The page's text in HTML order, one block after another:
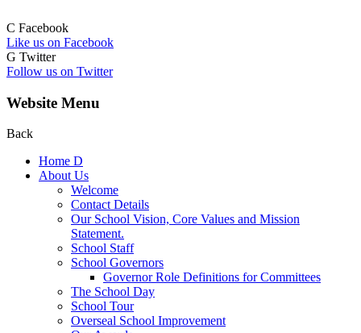
C Facebook
Like us on Facebook
G Twitter
Follow us on Twitter
Website Menu
Back
Home D
About Us
Welcome
Contact Details
Our School Vision, Core Values and Mission
Statement.
School Staff
School Governors
Governor Role Definitions for Committees
The School Day
School Tour
Overseal School Improvement